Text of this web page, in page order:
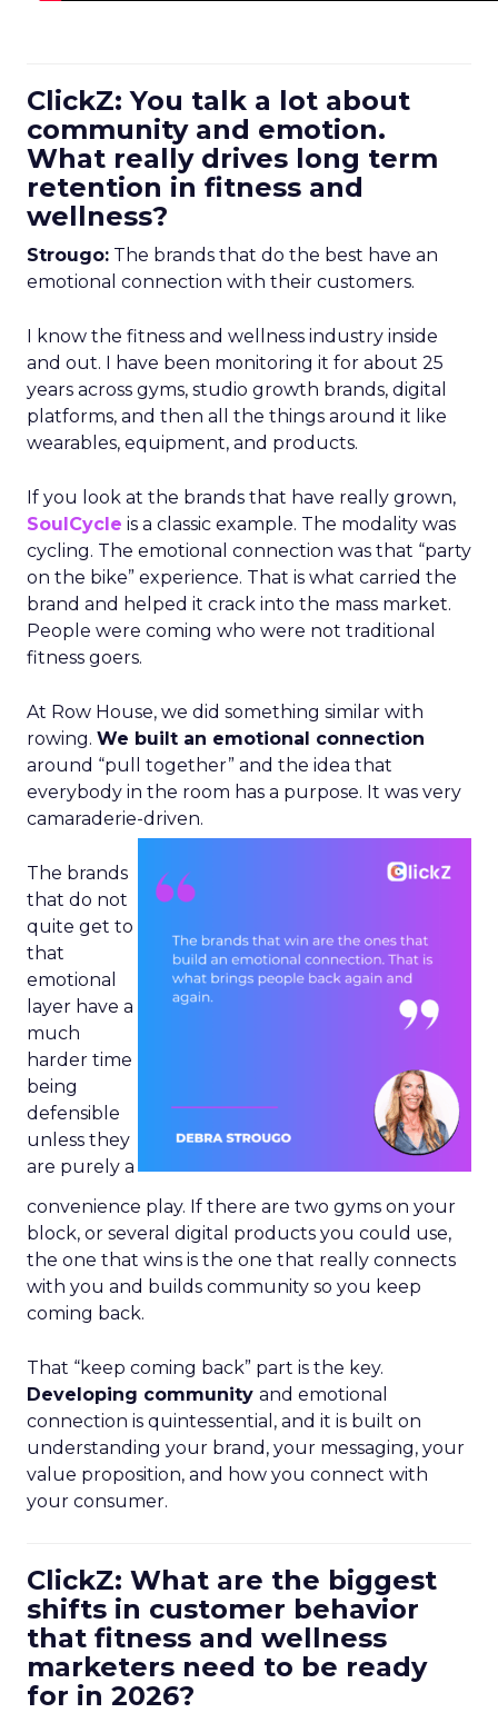
ClickZ: You talk a lot about
community and emotion.
What really drives long term
retention in fitness and
wellness?
Strougo: The brands that do the best have an
emotional connection with their customers.
I know the fitness and wellness industry inside
and out. I have been monitoring it for about 25
years across gyms, studio growth brands, digital
platforms, and then all the things around it like
wearables, equipment, and products.
If you look at the brands that have really grown,
SoulCycle is a classic example. The modality was
cycling. The emotional connection was that “party
on the bike” experience. That is what carried the
brand and helped it crack into the mass market.
People were coming who were not traditional
fitness goers.
At Row House, we did something similar with
rowing. We built an emotional connection
around “pull together” and the idea that
everybody in the room has a purpose. It was very
camaraderie-driven.
The brands
that do not
quite get to
that
emotional
layer have a
much
harder time
being
defensible
unless they
are purely a
convenience play. If there are two gyms on your
block, or several digital products you could use,
the one that wins is the one that really connects
with you and builds community so you keep
coming back.
That “keep coming back” part is the key.
Developing community and emotional
connection is quintessential, and it is built on
understanding your brand, your messaging, your
value proposition, and how you connect with
your consumer.
ClickZ: What are the biggest
shifts in customer behavior
that fitness and wellness
marketers need to be ready
for in 2026?